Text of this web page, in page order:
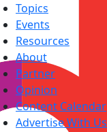
Topics
Events
Resources
About
Partner
Opinion
Content Calendar
Advertise With Us